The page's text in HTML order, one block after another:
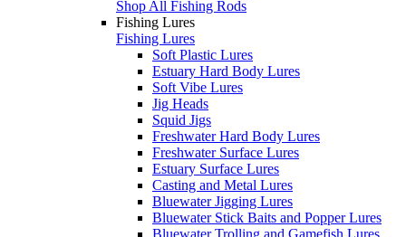
Shop All Fishing Rods
Fishing Lures
Fishing Lures
Soft Plastic Lures
Estuary Hard Body Lures
Soft Vibe Lures
Jig Heads
Squid Jigs
Freshwater Hard Body Lures
Freshwater Surface Lures
Estuary Surface Lures
Casting and Metal Lures
Bluewater Jigging Lures
Bluewater Stick Baits and Popper Lures
Bluewater Trolling and Gamefish Lures